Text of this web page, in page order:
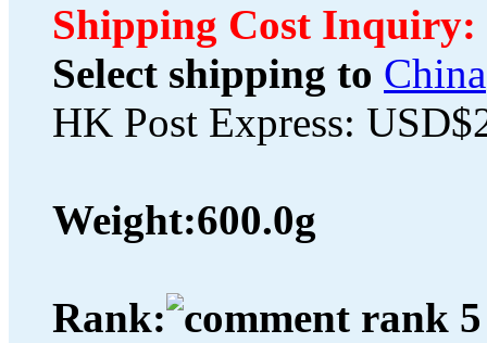
Shipping Cost Inquiry:
Select shipping to China
HK Post Express:
Weight:600.0g
Rank: